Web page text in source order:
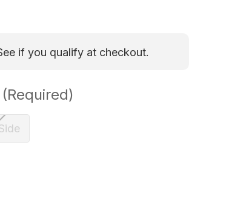
if you qualify at checkout.
(Required)